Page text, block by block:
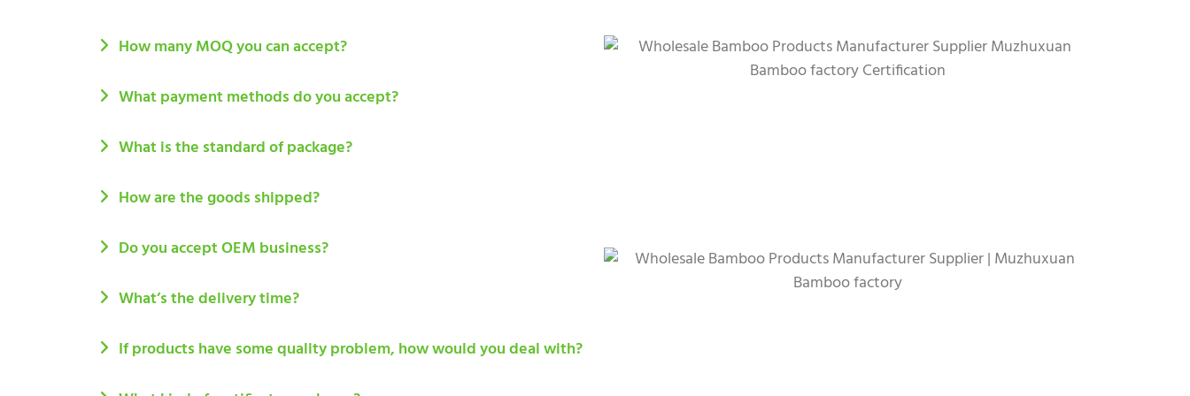
How many MOQ you can accept?
What payment methods do you accept?
What is the standard of package?
How are the goods shipped?
Do you accept OEM business?
What’s the delivery time?
If products have some quality problem, how would you deal with?